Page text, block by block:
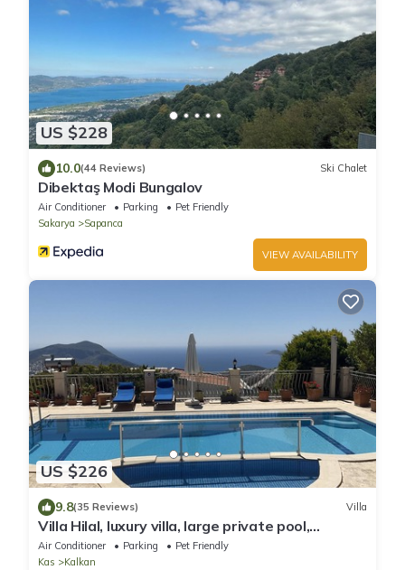
US $228
10.0(44 Reviews) Ski Chalet
Dibektaş Modi Bungalov
Air Conditioner Parking
Pet Friendly
Sakarya
Sapanca
VIEW AVAILABILITY
US $226
9.8(35 Reviews) Villa
Villa Hilal, luxury villa, large private pool,
amazing panoramic views.
Air Conditioner Parking
Pet Friendly
Kas
Kalkan